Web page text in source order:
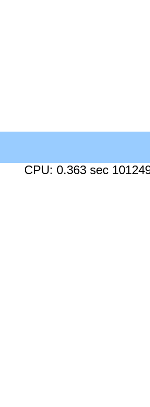
CPU: 0.363 sec